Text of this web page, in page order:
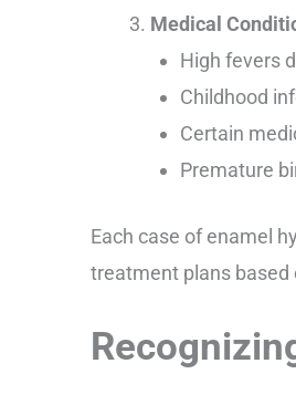
Medical
High fevers
Childhood
Certain
Premature
Each case of enamel
treatment plans based